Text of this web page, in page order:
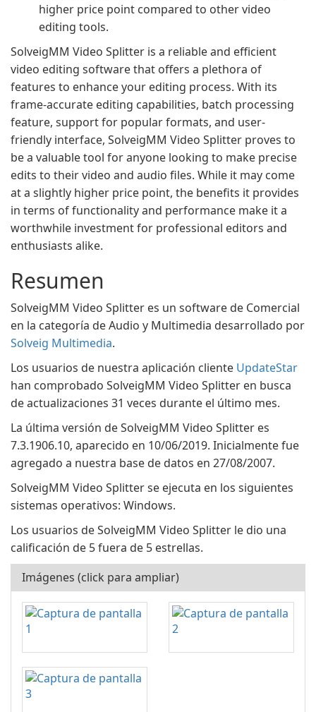
higher price point compared to other video
editing tools.
SolveigMM Video Splitter is a reliable and efficient
video editing software that offers a plethora of
features to enhance your editing process. With its
frame-accurate editing capabilities, batch processing
feature, support for popular formats, and user-
friendly interface, SolveigMM Video Splitter proves to
be a valuable tool for anyone looking to make precise
edits to their video and audio files. While it may come
at a slightly higher price point, the benefits it provides
in terms of functionality and performance make it a
worthwhile investment for professional editors and
enthusiasts alike.
Resumen
SolveigMM Video Splitter es un software de Comercial
en la categoría de Audio y Multimedia desarrollado por
Solveig Multimedia.
Los usuarios de nuestra aplicación cliente UpdateStar
han comprobado SolveigMM Video Splitter en busca
de actualizaciones 31 veces durante el último mes.
La última versión de SolveigMM Video Splitter es
7.3.1906.10, aparecido en 10/06/2019. Inicialmente fue
agregado a nuestra base de datos en 27/08/2007.
SolveigMM Video Splitter se ejecuta en los siguientes
sistemas operativos: Windows.
Los usuarios de SolveigMM Video Splitter le dio una
calificación de 5 fuera de 5 estrellas.
Imágenes (click para ampliar)